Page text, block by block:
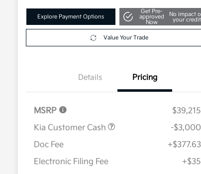
Explore Payment Options
Get Pre-
approved
Now
No impact
your credit
Value Your Trade
Details Pricing
MSRP
$39,215
Kia Customer Cash
-$3,000
Doc Fee
+$377.63
Electronic Filing Fee
+$35